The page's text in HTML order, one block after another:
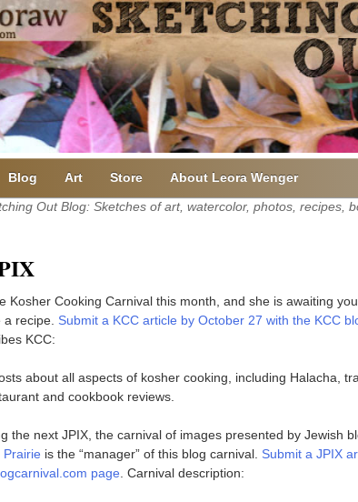
Blog Art Store
About Leora Wenger
Out Blog: Sketches of art, watercolor, photos, recipes,
Kosher Cooking Carnival this month, and she is awaiting
a recipe. Submit a KCC article by October 27 with the KCC
KCC:
about all aspects of kosher cooking, including Halacha,
and cookbook reviews.
the next JPIX, the carnival of images presented by Jewish
is the “manager” of this blog carnival. Submit a JPIX
page . Carnival description: